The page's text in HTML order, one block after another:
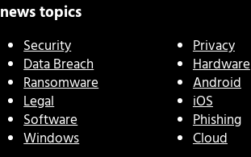
news topics
Security
Data Breach
Ransomware
Legal
Software
Windows
Privacy
Hardware
Android
iOS
Phishing
Cloud